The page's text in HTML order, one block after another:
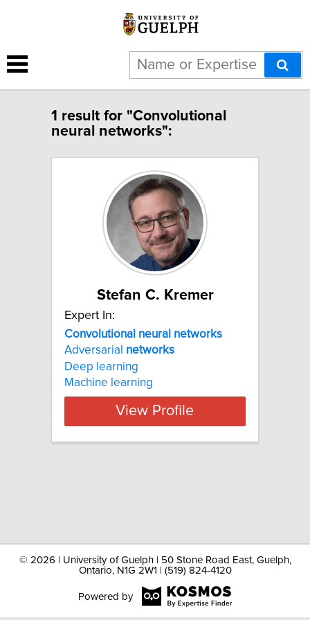
1 result for "Convolutional
neural networks":
Stefan C. Kremer
Expert In:
Convolutional neural networks
Adversarial networks
Deep learning
Machine learning
View Profile
© 2026 | University of Guelph | 50 Stone Road East, Guelph,
Ontario, N1G 2W1 | (519) 824-4120
Powered by